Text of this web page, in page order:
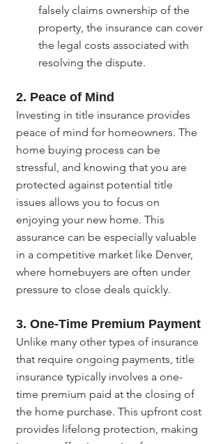
falsely claims ownership of the
property, the insurance can cover
the legal costs associated with
resolving the dispute.
2. Peace of Mind
Investing in title insurance provides
peace of mind for homeowners. The
home buying process can be
stressful, and knowing that you are
protected against potential title
issues allows you to focus on
enjoying your new home. This
assurance can be especially valuable
in a competitive market like Denver,
where homebuyers are often under
pressure to close deals quickly.
3. One-Time Premium Payment
Unlike many other types of insurance
that require ongoing payments, title
insurance typically involves a one-
time premium paid at the closing of
the home purchase. This upfront cost
provides lifelong protection, making